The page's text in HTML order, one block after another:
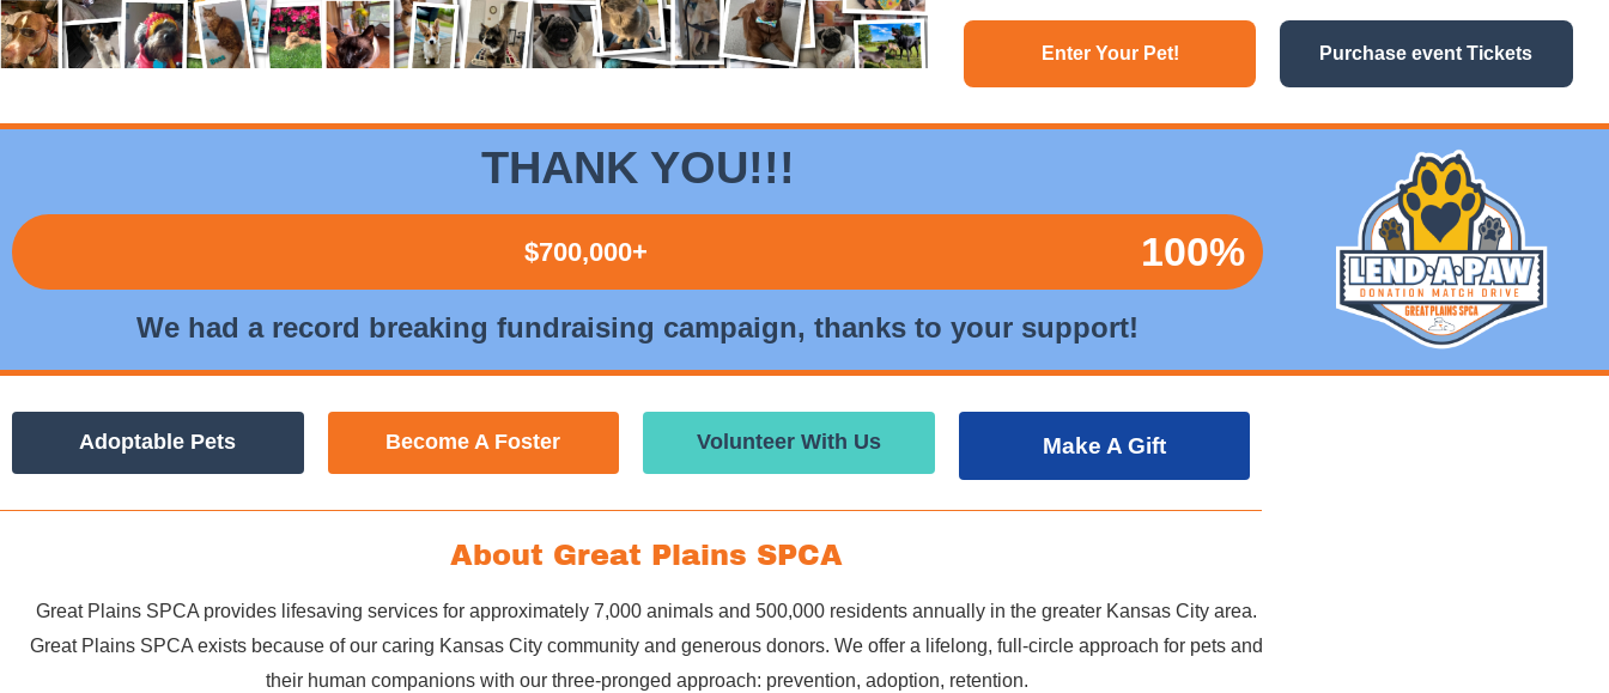
Enter Your Pet! Purchase event Tickets
THANK YOU!!!
$700,000+ 100%
We had a record breaking fundraising campaign, thanks to your support!
Adoptable Pets Become A Foster Volunteer With Us Make A Gift
About Great Plains SPCA
Great Plains SPCA provides lifesaving services for approximately 7,000 animals and 500,000 residents annually in the greater Kansas City area.
Great Plains SPCA exists because of our caring Kansas City community and generous donors. We offer a lifelong, full-circle approach for pets and
their human companions with our three-pronged approach: prevention, adoption, retention.